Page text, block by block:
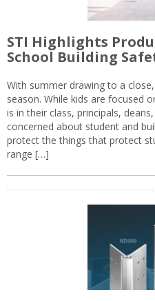
STI Highlights
School Building
With summer drawing to a
season. While kids are focused
is in their class, principals,
concerned about student and
protect the things that protect
range […]